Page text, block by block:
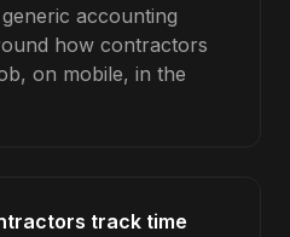
accounting
how contractors
on mobile, in the
track time